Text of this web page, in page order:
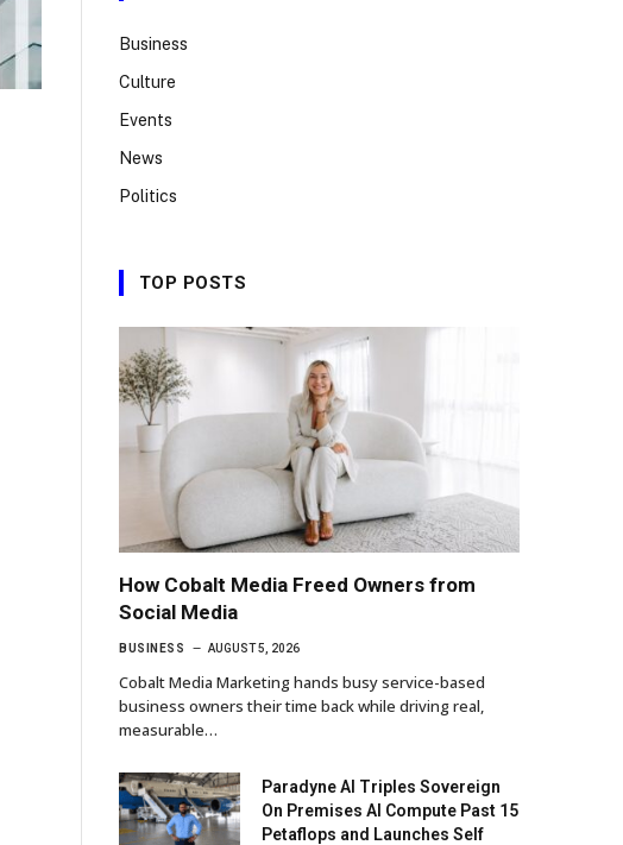
Business
Culture
Events
News
Politics
TOP POSTS
How Cobalt Media Freed Owners from
Social Media
BUSINESS AUGUST 5, 2026
Cobalt Media Marketing hands busy service-based
business owners their time back while driving real,
measurable…
Paradyne AI Triples Sovereign
On Premises AI Compute Past 15
Petaflops and Launches Self